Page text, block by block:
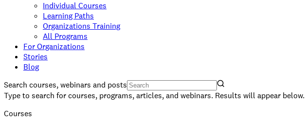
Individual Courses
Learning Paths
Organizations Training
All Programs
For Organizations
Stories
Blog
Search courses, webinars and posts
Type to search for courses, programs, articles, and webinars. Results will appear below.
Courses